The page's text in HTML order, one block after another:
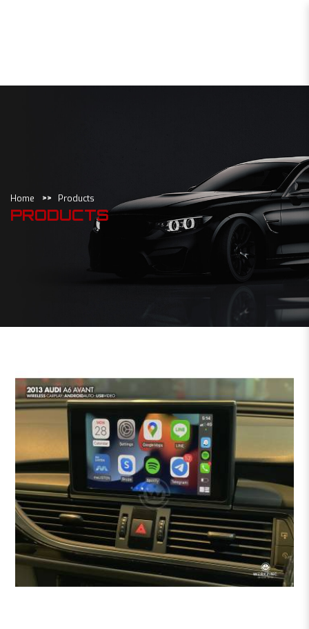
Home Products
PRODUCTS